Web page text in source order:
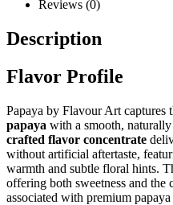
Reviews (0)
Description
Flavor Profile
Papaya by Flavour Art captures
papaya with a smooth,
crafted flavor concentrate
without artificial aftertaste,
warmth and subtle floral hints.
offering both sweetness and the
associated with premium